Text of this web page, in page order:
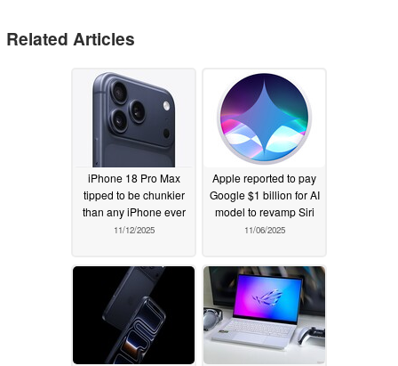
Related Articles
iPhone 18 Pro Max
tipped to be chunkier
than any iPhone ever
11/12/2025
Apple reported to pay
Google $1 billion for AI
model to revamp Siri
11/06/2025